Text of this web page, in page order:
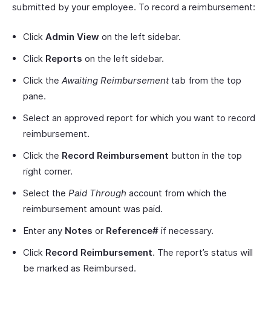
submitted by your employee. To record a reimbursement:
Click Admin View on the left sidebar.
Click Reports on the left sidebar.
Click the Awaiting Reimbursementtab from the top
pane.
Select an approved report for which you want to record
reimbursement.
Click the Record Reimbursement button in the top
right corner.
Select the Paid Through account from which the
reimbursement amount was paid.
Enter any Notes or Reference# if necessary.
Click Record Reimbursement. The report’s status will
be marked as Reimbursed.